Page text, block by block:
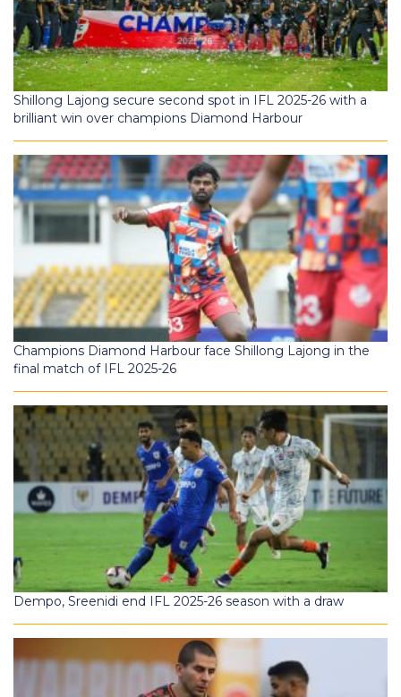
Shillong Lajong secure second spot in IFL 2025-26 with a
brilliant win over champions Diamond Harbour
Champions Diamond Harbour face Shillong Lajong in the
final match of IFL 2025-26
Dempo, Sreenidi end IFL 2025-26 season with a draw